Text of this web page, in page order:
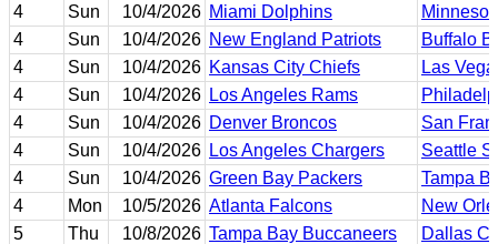
4
Sun 10/4/2026 Miami Dolphins
4
Sun 10/4/2026 New England Patriots
Buffalo
4
Sun 10/4/2026 Kansas City Chiefs
Las
4
Sun 10/4/2026 Los Angeles Rams
4
Sun 10/4/2026 Denver Broncos
San
4
Sun 10/4/2026 Los Angeles Chargers
Seattle
4
Sun 10/4/2026 Green Bay Packers
Tampa
4
Mon 10/5/2026 Atlanta Falcons
New
5
Thu 10/8/2026 Tampa Bay Buccaneers
Dallas